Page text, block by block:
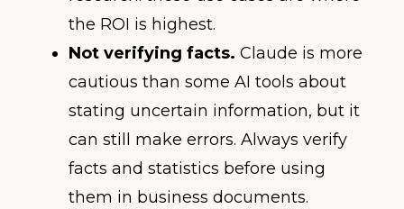
the ROI is highest.
Not verifying facts. Claude is more
cautious than some AI tools about
stating uncertain information, but it
can still make errors. Always verify
facts and statistics before using
them in business documents.